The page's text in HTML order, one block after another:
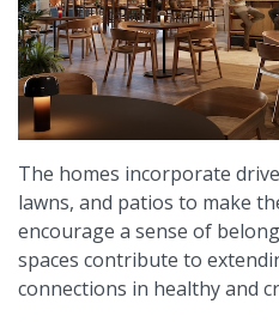
The homes incorporate
lawns, and patios to make
encourage a sense of
spaces contribute to
connections in healthy and